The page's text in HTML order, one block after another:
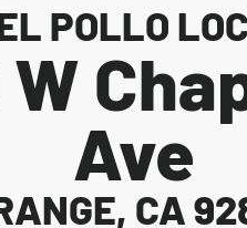
POLLO
W
Ave
, CA